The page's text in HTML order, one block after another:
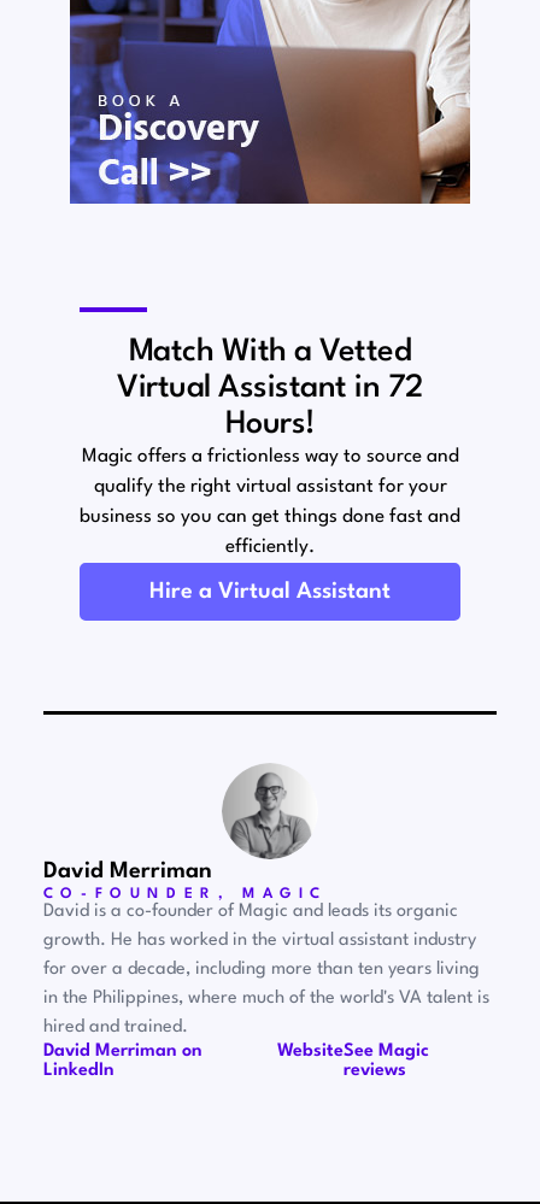
Match With a Vetted
Virtual Assistant in 72
Hours!
Magic offers a frictionless way to source and
qualify the right virtual assistant for your
business so you can get things done fast and
efficiently.
Hire a Virtual Assistant
David Merriman
CO-FOUNDER, MAGIC
David is a co-founder of Magic and leads its organic
growth. He has worked in the virtual assistant industry
for over a decade, including more than ten years living
in the Philippines, where much of the world's VA talent is
hired and trained.
David Merriman on
LinkedIn
WebsiteSee Magic
reviews